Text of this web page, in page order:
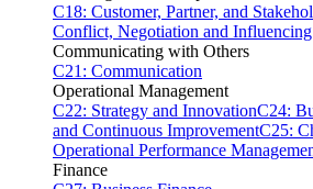
C18: Customer, Partner, and
Conflict, Negotiation and Influencing
Communicating with Others
C21: Communication
Operational Management
C22: Strategy and InnovationC24:
and Continuous ImprovementC25:
Operational Performance
Finance